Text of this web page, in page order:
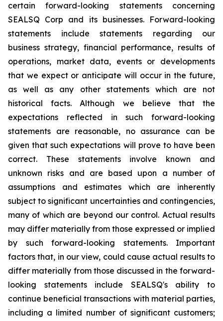
certain forward-looking statements concerning
SEALSQ Corp and its businesses. Forward-looking
statements include statements regarding our
business strategy, financial performance, results of
operations, market data, events or developments
that we expect or anticipate will occur in the future,
as well as any other statements which are not
historical facts. Although we believe that the
expectations reflected in such forward-looking
statements are reasonable, no assurance can be
given that such expectations will prove to have been
correct. These statements involve known and
unknown risks and are based upon a number of
assumptions and estimates which are inherently
subject to significant uncertainties and contingencies,
many of which are beyond our control. Actual results
may differ materially from those expressed or implied
by such forward-looking statements. Important
factors that, in our view, could cause actual results to
differ materially from those discussed in the forward-
looking statements include SEALSQ's ability to
continue beneficial transactions with material parties,
including a limited number of significant customers;